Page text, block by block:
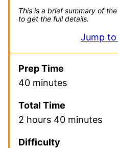
This is a brief summary of
to get the full details.
Jump to
Prep Time
40 minutes
Total Time
2 hours 40 minutes
Difficulty